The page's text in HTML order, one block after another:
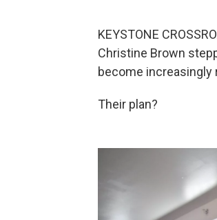
KEYSTONE
Christine Brown
become increasingly
Their plan?